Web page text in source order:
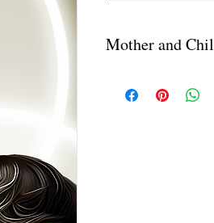
Mother and
purchase. The PNG